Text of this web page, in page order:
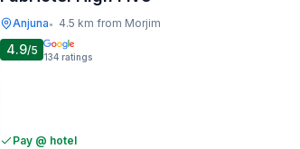
Anjuna• 4.5 km from Morjim
4.9/5 134 ratings
Pay @ hotel